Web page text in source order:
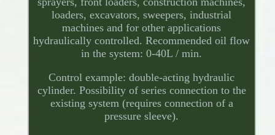
loaders, excavators, sweepers, industrial
machines and for other applications
hydraulically controlled. Recommended oil flow
in the system: 0-40L / min.
Control example: double-acting hydraulic
cylinder. Possibility of series connection to the
existing system (requires connection of a
pressure sleeve).